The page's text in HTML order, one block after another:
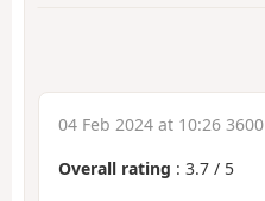
04 Feb 2024 at 10:26 3600
Overall rating : 3.7 / 5